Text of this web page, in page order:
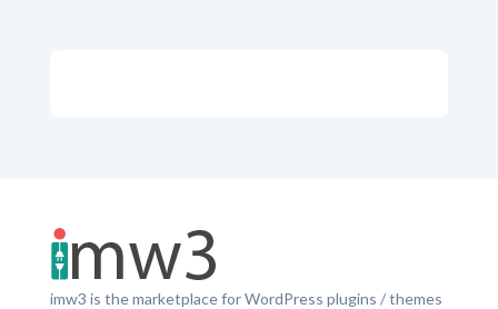
imw3 is the marketplace for WordPress plugins / themes